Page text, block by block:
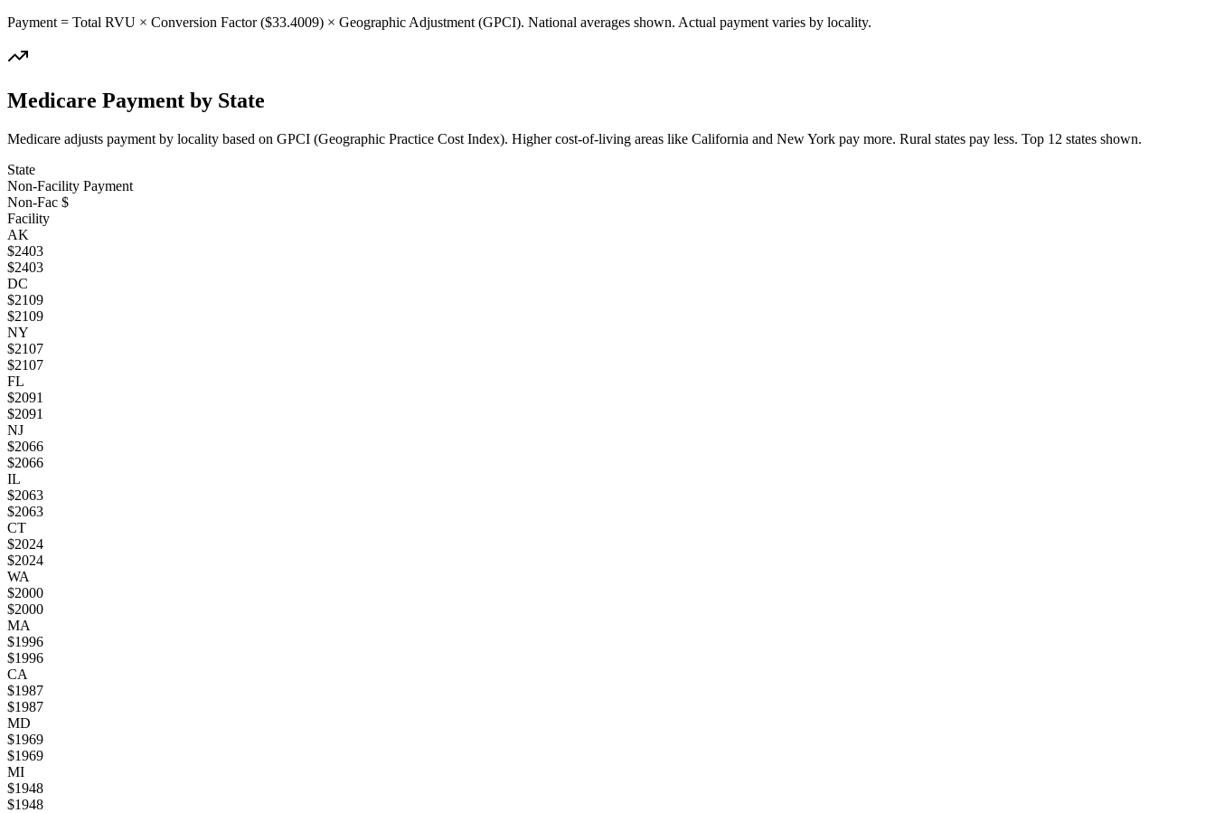
Payment = Total RVU × Conversion Factor ($33.4009) × Geographic Adjustment (GPCI). National averages shown. Actual payment varies by locality.
Medicare Payment by State
Medicare adjusts payment by locality based on GPCI (Geographic Practice Cost Index). Higher cost-of-living areas like California and New York pay more. Rural states pay less. Top 12 states shown.
State
Non-Facility Payment
Non-Fac $
Facility
AK
$2403
$2403
DC
$2109
$2109
NY
$2107
$2107
FL
$2091
$2091
NJ
$2066
$2066
IL
$2063
$2063
CT
$2024
$2024
WA
$2000
$2000
MA
$1996
$1996
CA
$1987
$1987
MD
$1969
$1969
MI
$1948
$1948